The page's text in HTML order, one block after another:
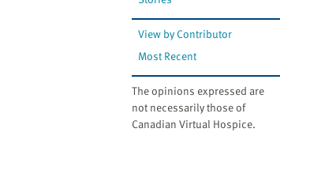
View by Contributor
Most Recent
The opinions expressed are
not necessarily those of
Canadian Virtual Hospice.